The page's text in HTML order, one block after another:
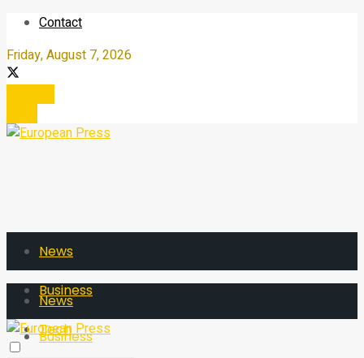
Contact
Friday, August 7, 2026
News
Business
Tech
News
Business